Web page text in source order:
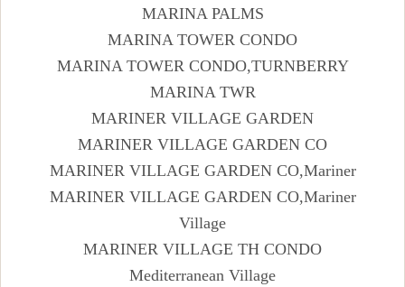
MARINA PALMS
MARINA TOWER CONDO
MARINA TOWER CONDO,TURNBERRY
MARINA TWR
MARINER VILLAGE GARDEN
MARINER VILLAGE GARDEN CO
MARINER VILLAGE GARDEN CO,Mariner
MARINER VILLAGE GARDEN CO,Mariner
Village
MARINER VILLAGE TH CONDO
Mediterranean Village